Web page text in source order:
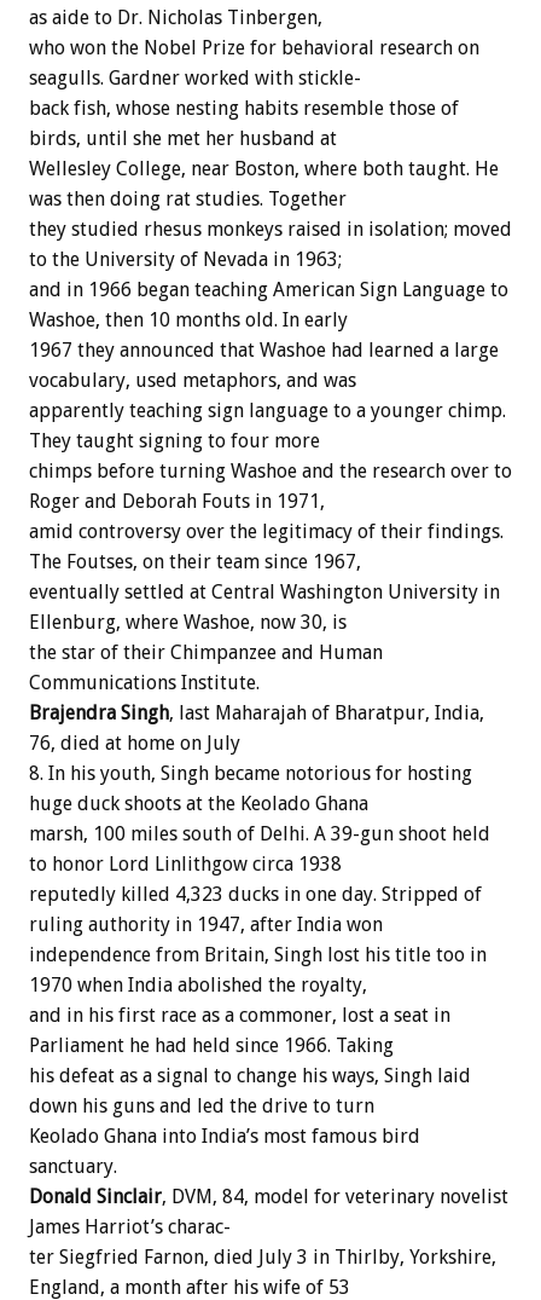
as aide to Dr. Nicholas Tinbergen,
who won the Nobel Prize for behavioral research on
seagulls. Gardner worked with stickle-
back fish, whose nesting habits resemble those of
birds, until she met her husband at
Wellesley College, near Boston, where both taught. He
was then doing rat studies. Together
they studied rhesus monkeys raised in isolation; moved
to the University of Nevada in 1963;
and in 1966 began teaching American Sign Language to
Washoe, then 10 months old. In early
1967 they announced that Washoe had learned a large
vocabulary, used metaphors, and was
apparently teaching sign language to a younger chimp.
They taught signing to four more
chimps before turning Washoe and the research over to
Roger and Deborah Fouts in 1971,
amid controversy over the legitimacy of their findings.
The Foutses, on their team since 1967,
eventually settled at Central Washington University in
Ellenburg, where Washoe, now 30, is
the star of their Chimpanzee and Human
Communications Institute.
Brajendra Singh, last Maharajah of Bharatpur, India,
76, died at home on July
8. In his youth, Singh became notorious for hosting
huge duck shoots at the Keolado Ghana
marsh, 100 miles south of Delhi. A 39-gun shoot held
to honor Lord Linlithgow circa 1938
reputedly killed 4,323 ducks in one day. Stripped of
ruling authority in 1947, after India won
independence from Britain, Singh lost his title too in
1970 when India abolished the royalty,
and in his first race as a commoner, lost a seat in
Parliament he had held since 1966. Taking
his defeat as a signal to change his ways, Singh laid
down his guns and led the drive to turn
Keolado Ghana into India’s most famous bird
sanctuary.
Donald Sinclair, DVM, 84, model for veterinary novelist
James Harriot’s charac-
ter Siegfried Farnon, died July 3 in Thirlby, Yorkshire,
England, a month after his wife of 53